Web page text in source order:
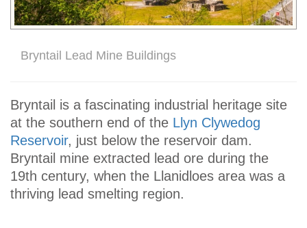
Bryntail Lead Mine Buildings
Bryntail is a fascinating industrial heritage site
at the southern end of the Llyn Clywedog
Reservoir, just below the reservoir dam.
Bryntail mine extracted lead ore during the
19th century, when the Llanidloes area was a
thriving lead smelting region.